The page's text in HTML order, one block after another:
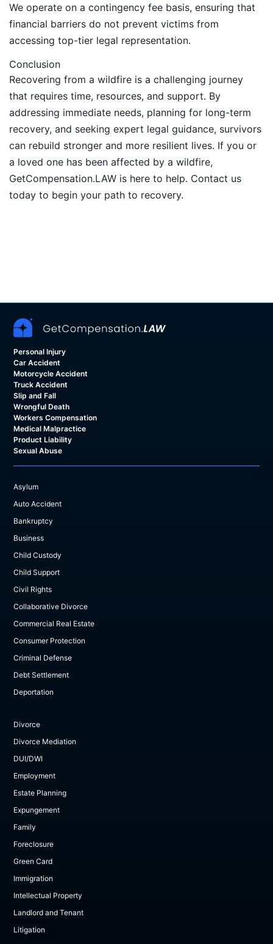
We operate on a contingency fee basis, ensuring that
financial barriers do not prevent victims from
accessing top-tier legal representation.
Conclusion
Recovering from a wildfire is a challenging journey
that requires time, resources, and support. By
addressing immediate needs, planning for long-term
recovery, and seeking expert legal guidance, survivors
can rebuild stronger and more resilient lives. If you or
a loved one has been affected by a wildfire,
GetCompensation.LAW is here to help. Contact us
today to begin your path to recovery.
Personal Injury
Car Accident
Motorcycle Accident
Truck Accident
Slip and Fall
Wrongful Death
Workers Compensation
Medical Malpractice
Product Liability
Sexual Abuse
Asylum
Auto Accident
Bankruptcy
Business
Child Custody
Child Support
Civil Rights
Collaborative Divorce
Commercial Real Estate
Consumer Protection
Criminal Defense
Debt Settlement
Deportation
Divorce
Divorce Mediation
DUI/DWI
Employment
Estate Planning
Expungement
Family
Foreclosure
Green Card
Immigration
Intellectual Property
Landlord and Tenant
Litigation